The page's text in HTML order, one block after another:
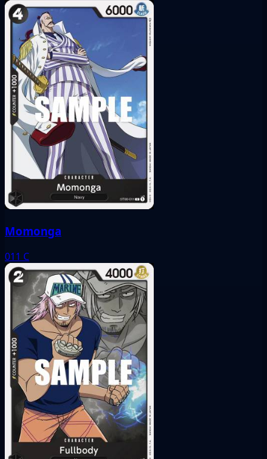
Momonga
011 C